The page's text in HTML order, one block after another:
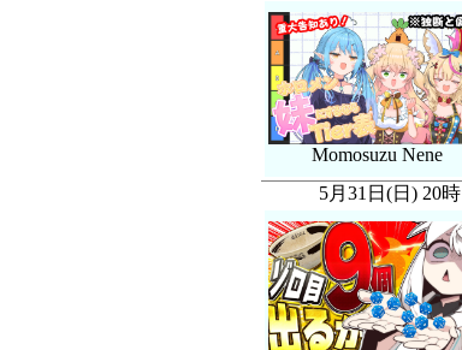
Momosuzu Nene
5月31日(日) 20時